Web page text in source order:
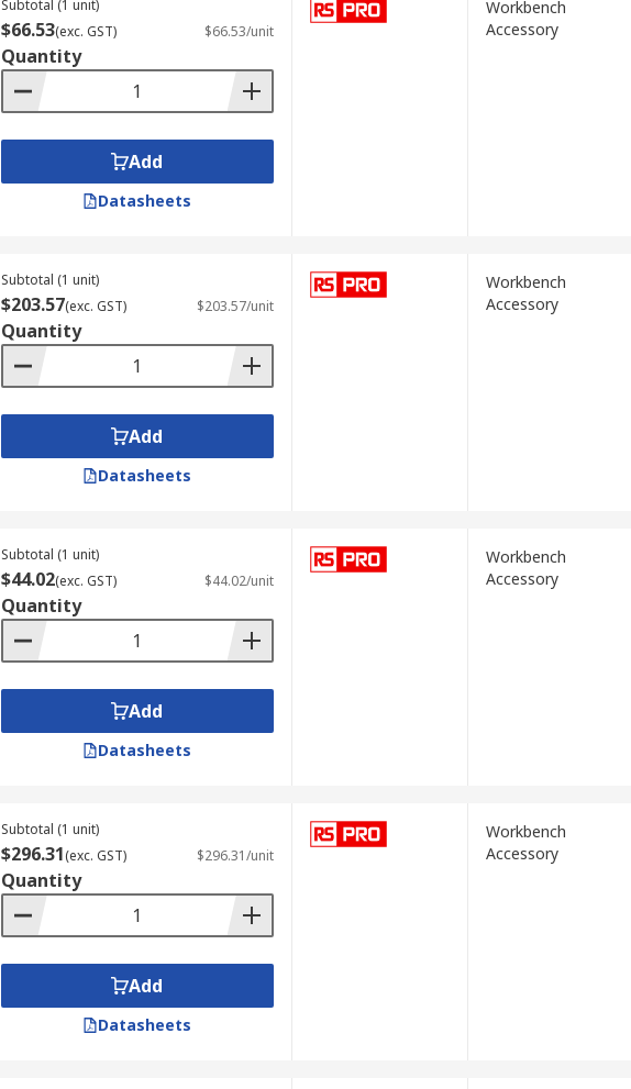
Subtotal (1 unit)
$66.53(exc. GST) $66.53/unit
Quantity
Add
Datasheets
Workbench
Accessory
Subtotal (1 unit)
$203.57(exc. GST) $203.57/unit
Quantity
Add
Datasheets
Workbench
Accessory
Subtotal (1 unit)
$44.02(exc. GST) $44.02/unit
Quantity
Add
Datasheets
Workbench
Accessory
Subtotal (1 unit)
$296.31(exc. GST) $296.31/unit
Quantity
Add
Datasheets
Workbench
Accessory